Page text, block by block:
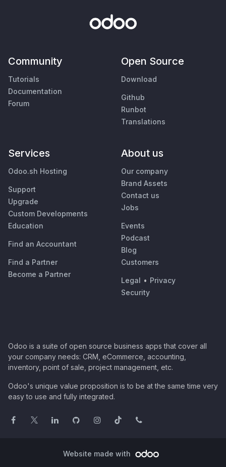
Community
Tutorials
Documentation
Forum
Open Source
Download
Github
Runbot
Translations
Services
Odoo.sh Hosting
Support
Upgrade
Custom Developments
Education
Find an Accountant
Find a Partner
Become a Partner
About us
Our company
Brand Assets
Contact us
Jobs
Events
Podcast
Blog
Customers
Legal • Privacy
Security
Odoo is a suite of open source business apps that cover all
your company needs: CRM, eCommerce, accounting,
inventory, point of sale, project management, etc.
Odoo's unique value proposition is to be at the same time very
easy to use and fully integrated.
Website made with